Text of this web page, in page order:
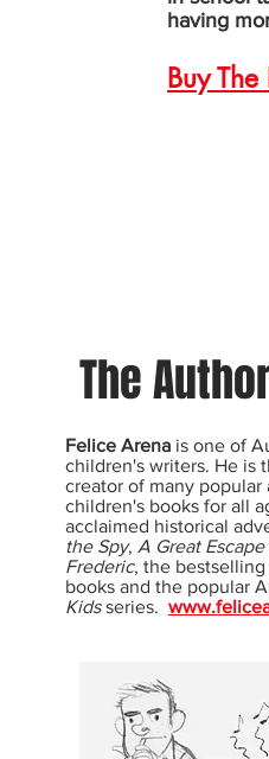
having
Buy
The
Felice Arena is one of
children's writers. He is
creator of many popular
children's books for all
acclaimed historical
the Spy, A Great Escape
Frederic, the bestselling
books and the popular
Kidsseries.